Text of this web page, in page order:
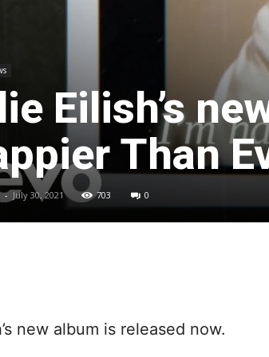
Eilish’s
Than
- July 30, 2021 703 0
new album is released now.